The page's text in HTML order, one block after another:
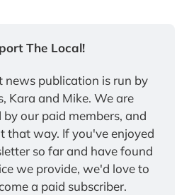
The Local!
news publication is run by
Kara and Mike. We are
our paid members, and
that way. If you've enjoyed
so far and have found
we provide, we'd love to
a paid subscriber.